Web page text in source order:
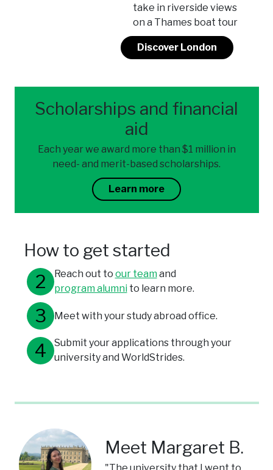
take in riverside views
on a Thames boat tour
Discover London
Scholarships and financial
aid
Each year we award more than $1 million in
need- and merit-based scholarships.
Learn more
How to get started
Reach out to our teamand
program alumnito learn more.
Meet with your study abroad office.
Submit your applications through your
university and WorldStrides.
Meet Margaret B.